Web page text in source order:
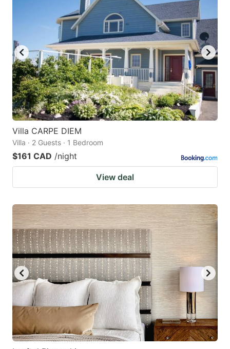
Villa CARPE DIEM
Villa · 2 Guests · 1 Bedroom
$161 CAD /night
View deal